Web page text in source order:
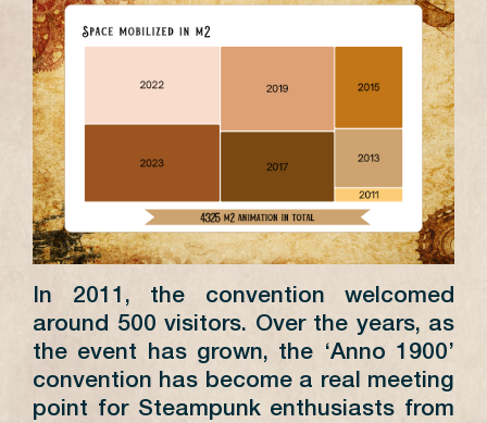
In 2011, the convention welcomed
around 500 visitors. Over the years, as
the event has grown, the ‘Anno 1900’
convention has become a real meeting
point for Steampunk enthusiasts from